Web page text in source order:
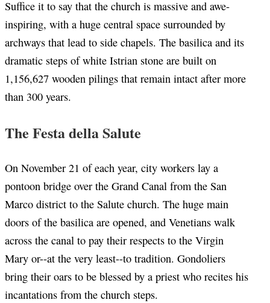
Suffice it to say that the church is massive and awe-
inspiring, with a huge central space surrounded by
archways that lead to side chapels. The basilica and its
dramatic steps of white Istrian stone are built on
1,156,627 wooden pilings that remain intact after more
than 300 years.
The Festa della Salute
On November 21 of each year, city workers lay a
pontoon bridge over the Grand Canal from the San
Marco district to the Salute church. The huge main
doors of the basilica are opened, and Venetians walk
across the canal to pay their respects to the Virgin
Mary or--at the very least--to tradition. Gondoliers
bring their oars to be blessed by a priest who recites his
incantations from the church steps.